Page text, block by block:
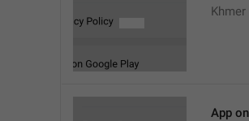
Khmer
App